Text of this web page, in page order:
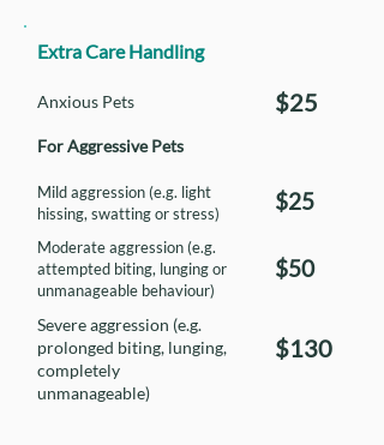
Extra Care Handling
Anxious Pets $25
For Aggressive Pets
Mild aggression (e.g. light
hissing, swatting or stress)
$25
Moderate aggression (e.g.
attempted biting, lunging or
unmanageable behaviour)
$50
Severe aggression (e.g.
prolonged biting, lunging,
completely
unmanageable)
$130